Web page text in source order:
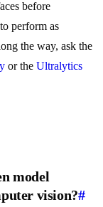
before
perform as
the way, ask the
or the Ultralytics
model
vision?#